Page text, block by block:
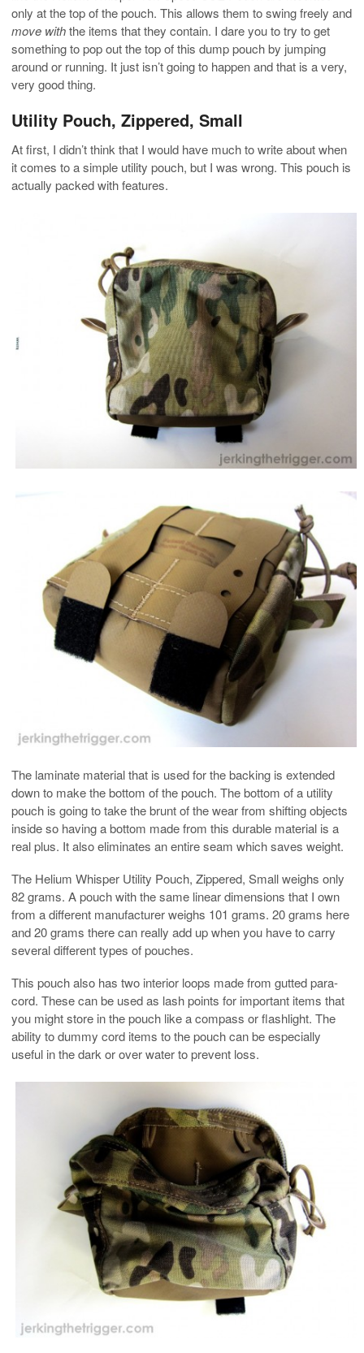
only at the top of the pouch. This allows them to swing freely and
move withthe items that they contain. I dare you to try to get
something to pop out the top of this dump pouch by jumping
around or running. It just isn’t going to happen and that is a very,
very good thing.
Utility Pouch, Zippered, Small
At first, I didn’t think that I would have much to write about when
it comes to a simple utility pouch, but I was wrong. This pouch is
actually packed with features.
The laminate material that is used for the backing is extended
down to make the bottom of the pouch. The bottom of a utility
pouch is going to take the brunt of the wear from shifting objects
inside so having a bottom made from this durable material is a
real plus. It also eliminates an entire seam which saves weight.
The Helium Whisper Utility Pouch, Zippered, Small weighs only
82 grams. A pouch with the same linear dimensions that I own
from a different manufacturer weighs 101 grams. 20 grams here
and 20 grams there can really add up when you have to carry
several different types of pouches.
This pouch also has two interior loops made from gutted para-
cord. These can be used as lash points for important items that
you might store in the pouch like a compass or flashlight. The
ability to dummy cord items to the pouch can be especially
useful in the dark or over water to prevent loss.